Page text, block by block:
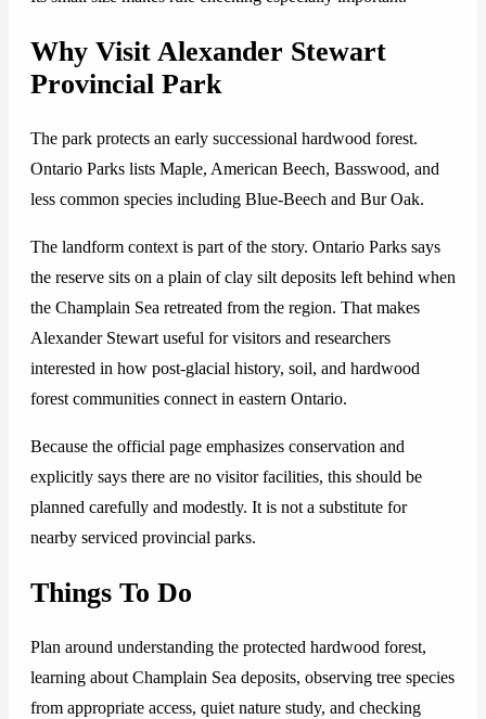
Why Visit Alexander Stewart
Provincial Park
The park protects an early successional hardwood forest.
Ontario Parks lists Maple, American Beech, Basswood, and
less common species including Blue-Beech and Bur Oak.
The landform context is part of the story. Ontario Parks says
the reserve sits on a plain of clay silt deposits left behind when
the Champlain Sea retreated from the region. That makes
Alexander Stewart useful for visitors and researchers
interested in how post-glacial history, soil, and hardwood
forest communities connect in eastern Ontario.
Because the official page emphasizes conservation and
explicitly says there are no visitor facilities, this should be
planned carefully and modestly. It is not a substitute for
nearby serviced provincial parks.
Things To Do
Plan around understanding the protected hardwood forest,
learning about Champlain Sea deposits, observing tree species
from appropriate access, quiet nature study, and checking